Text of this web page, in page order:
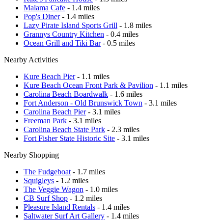
Malama Cafe - 1.4 miles
Pop's Diner- 1.4 miles
Lazy Pirate Island Sports Grill - 1.8 miles
Grannys Country Kitchen - 0.4 miles
Ocean Grill and Tiki Bar- 0.5 miles
Nearby Activities
Kure Beach Pier- 1.1 miles
Kure Beach Ocean Front Park & Pavilion - 1.1 miles
Carolina Beach Boardwalk - 1.6 miles
Fort Anderson - Old Brunswick Town - 3.1 miles
Carolina Beach Pier- 3.1 miles
Freeman Park - 3.1 miles
Carolina Beach State Park - 2.3 miles
Fort Fisher State Historic Site - 3.1 miles
Nearby Shopping
The Fudgeboat - 1.7 miles
Squigleys - 1.2 miles
The Veggie Wagon - 1.0 miles
CB Surf Shop - 1.2 miles
Pleasure Island Rentals - 1.4 miles
Saltwater Surf Art Gallery - 1.4 miles